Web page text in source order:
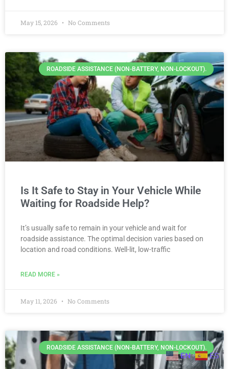
May 15, 2026 No Comments
ROADSIDE ASSISTANCE (NON-BATTERY, NON-LOCKOUT).
Is It Safe to Stay in Your Vehicle While
Waiting for Roadside Help?
It’s usually safe to remain in your vehicle and wait for
roadside assistance. The optimal decision varies based on
location and road conditions. Well-lit, low-traffic
READ MORE »
May 11, 2026 No Comments
ROADSIDE ASSISTANCE (NON-BATTERY, NON-LOCKOUT).
EN ES